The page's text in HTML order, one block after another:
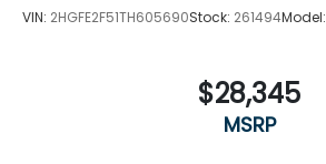
VIN: 2HGFE2F51TH605690Stock: 261494Model:
$28,345
MSRP